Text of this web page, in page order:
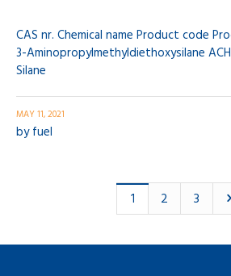
CAS nr. Chemical name Product code
3-Aminopropylmethyldiethoxysilane
Silane
MAY 11, 2021
byfuel
1 2 3